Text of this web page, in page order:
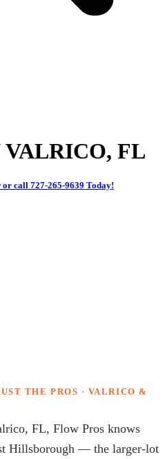
FL
or call 727-265-9639 Today!
THE PROS · VALRICO &
FL, Flow Pros knows
Hillsborough — the larger-lot